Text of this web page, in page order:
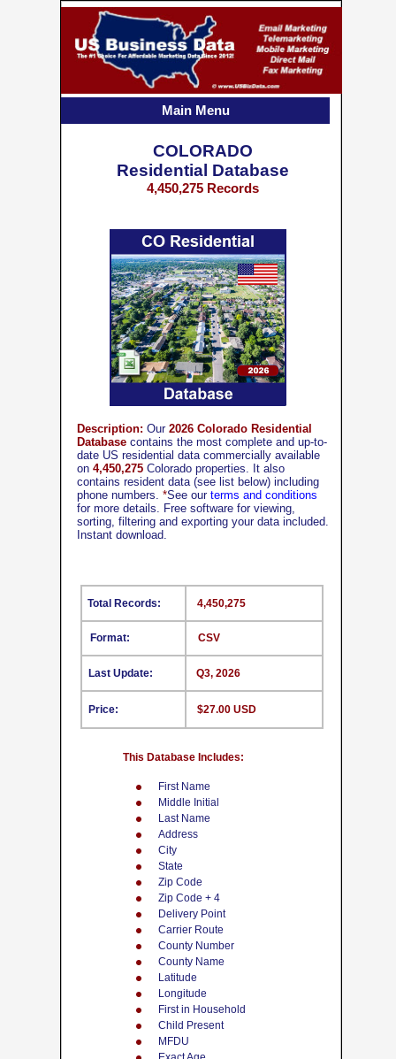
CSV
First Name
Middle Initial
Last Name
Address
City
State
Zip Code
Zip Code + 4
Delivery Point
Carrier Route
County Number
County Name
Latitude
Longitude
First in Household
Child Present
MFDU
This Database Includes:
Format:
Last Update:
Price:
4,450,275
Q3, 2026
$27.00 USD
Total Records:
COLORADO
Residential Database
4,450,275 Records
Description: Our 2026 Colorado Residential
Database contains the most complete and up-to-
date US residential data commercially available
on 4,450,275 Colorado properties. It also
contains resident data (see list below) including
phone numbers. *See our terms and conditions
for more details. Free software for viewing,
sorting, filtering and exporting your data included.
Instant download.
Main Menu